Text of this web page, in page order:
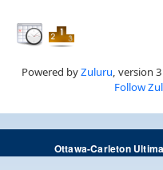
Powered byZuluru, version
Follow
Ottawa-Carleton